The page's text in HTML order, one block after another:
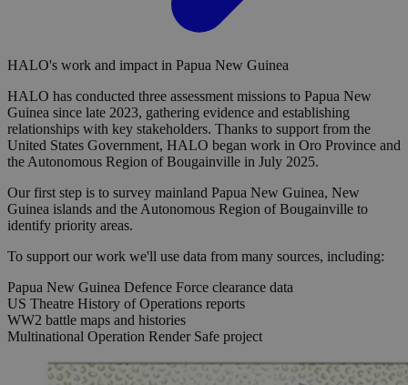
HALO's work and impact in Papua New Guinea
HALO has conducted three assessment missions to Papua New
Guinea since late 2023, gathering evidence and establishing
relationships with key stakeholders. Thanks to support from the
United States Government, HALO began work in Oro Province and
the Autonomous Region of Bougainville in July 2025.
Our first step is to survey mainland Papua New Guinea, New
Guinea islands and the Autonomous Region of Bougainville to
identify priority areas.
To support our work we'll use data from many sources, including:
Papua New Guinea Defence Force clearance data
US Theatre History of Operations reports
WW2 battle maps and histories
Multinational Operation Render Safe project